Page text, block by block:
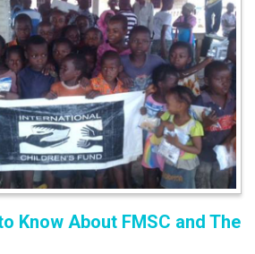
Know About FMSC and The